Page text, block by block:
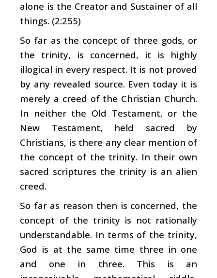
alone is the Creator and Sustainer of all
things. (2:255)
So far as the concept of three gods, or
the trinity, is concerned, it is highly
illogical in every respect. It is not proved
by any revealed source. Even today it is
merely a creed of the Christian Church.
In neither the Old Testament, or the
New Testament, held sacred by
Christians, is there any clear mention of
the concept of the trinity. In their own
sacred scriptures the trinity is an alien
creed.
So far as reason then is concerned, the
concept of the trinity is not rationally
understandable. In terms of the trinity,
God is at the same time three in one
and one in three. This is an